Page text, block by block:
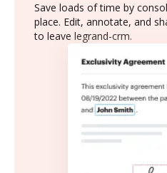
Save loads of time by
place. Edit, annotate, and
to leave legrand-crm.